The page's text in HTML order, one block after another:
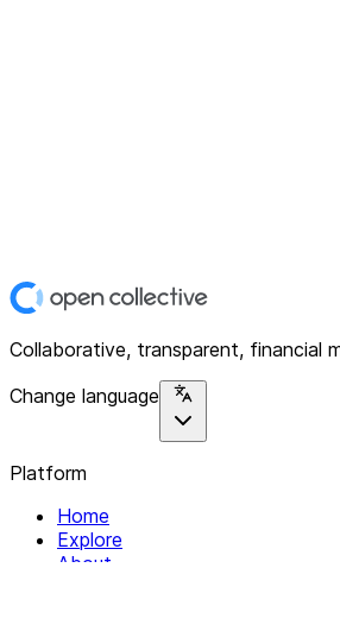
Collaborative, transparent, financial
Change language
Platform
Home
Explore
About